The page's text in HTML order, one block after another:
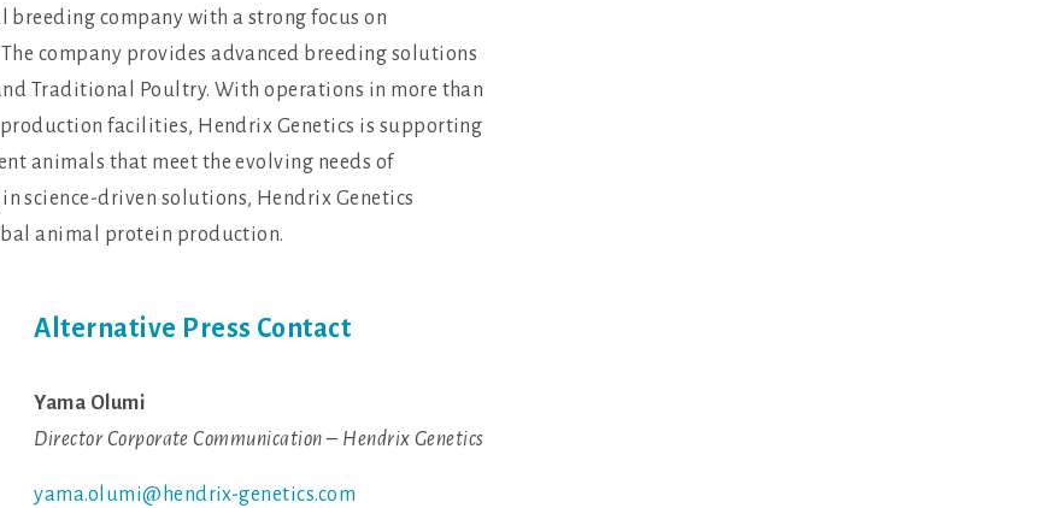
company with a strong focus on
company provides advanced breeding solutions
Traditional Poultry. With operations in more than
facilities, Hendrix Genetics is supporting
animals that meet the evolving needs of
science-driven solutions, Hendrix Genetics
animal protein production.
Alternative Press Contact
Yama Olumi
Director Corporate Communication – Hendrix Genetics
yama.olumi@hendrix-genetics.com